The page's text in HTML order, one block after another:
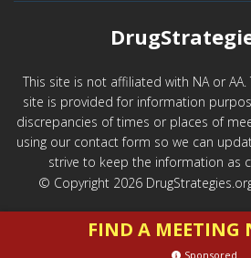
This site is not affiliated with NA or
site is provided for information
discrepancies of times or places of
using our contact form so we can
strive to keep the information as
© Copyright 2026
FIND A MEETING
Sponsored